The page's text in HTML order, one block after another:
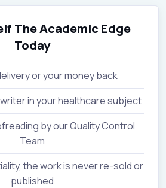
The Academic Edge
Today
or your money back
in your healthcare subject
by our Quality Control
Team
the work is never re-sold or
published